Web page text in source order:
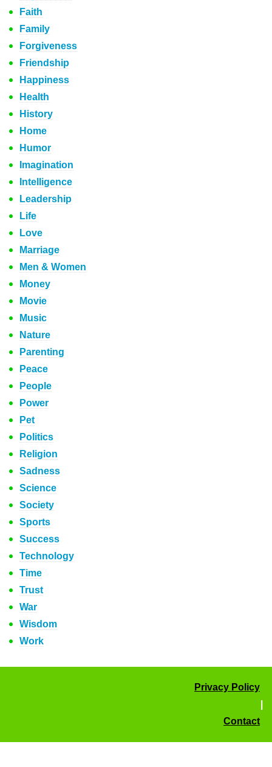
Faith
Family
Forgiveness
Friendship
Happiness
Health
History
Home
Humor
Imagination
Intelligence
Leadership
Life
Love
Marriage
Men & Women
Money
Movie
Music
Nature
Parenting
Peace
People
Power
Pet
Politics
Religion
Sadness
Science
Society
Sports
Success
Technology
Time
Trust
War
Wisdom
Work
Privacy Policy
Contact